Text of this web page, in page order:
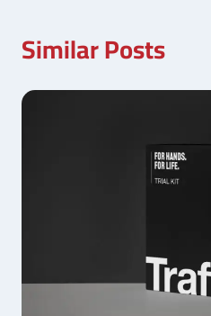
Similar Posts